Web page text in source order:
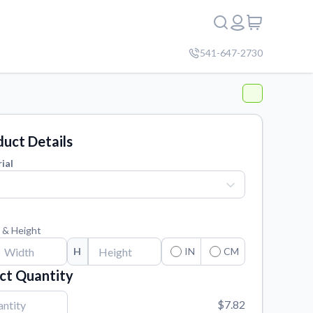
541-647-2730
Details
Height
H IN CM
Quantity
$7.82